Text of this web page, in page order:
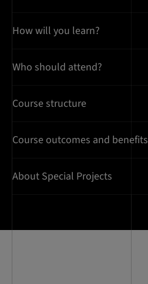
How will you learn?
Who should attend?
Course structure
Course outcomes and benefits
About Special Projects